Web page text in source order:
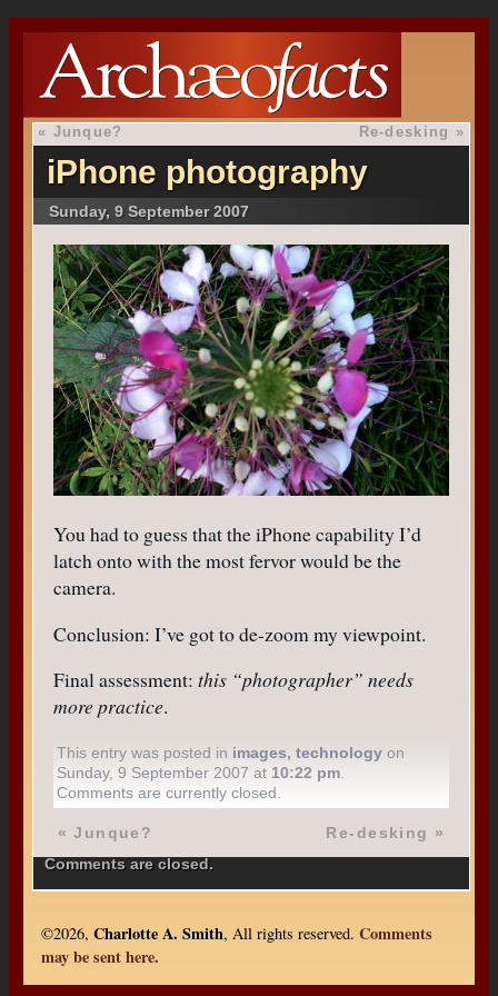
« Junque? Re-desking »
iPhone photography
Sunday, 9 September 2007
You had to guess that the iPhone capability I’d
latch onto with the most fervor would be the
camera.
Conclusion: I’ve got to de-zoom my viewpoint.
Final assessment: this “photographer” needs
more practice.
This entry was posted in images,technology on
Sunday, 9 September 2007 at 10:22 pm.
Comments are currently closed.
«Junque? Re-desking »
Comments are closed.
©2026, Charlotte A. Smith, All rights reserved. Comments
may be sent here.